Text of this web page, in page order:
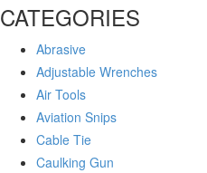
CATEGORIES
Abrasive
Adjustable Wrenches
Air Tools
Aviation Snips
Cable Tie
Caulking Gun